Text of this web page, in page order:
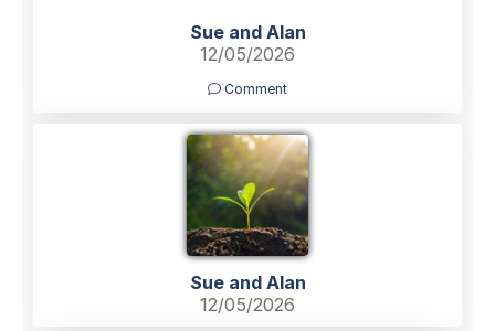
Sue and Alan
12/05/2026
Comment
Sue and Alan
12/05/2026